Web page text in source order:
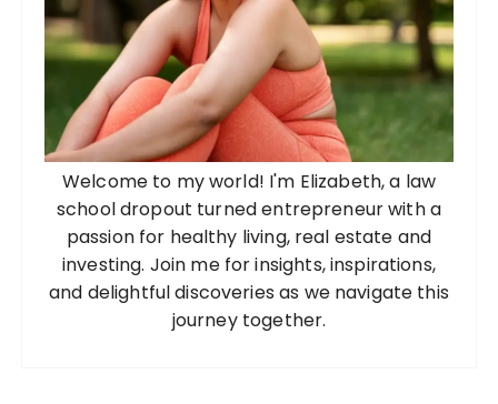
Welcome to my world! I'm Elizabeth, a law
school dropout turned entrepreneur with a
passion for healthy living, real estate and
investing. Join me for insights, inspirations,
and delightful discoveries as we navigate this
journey together.